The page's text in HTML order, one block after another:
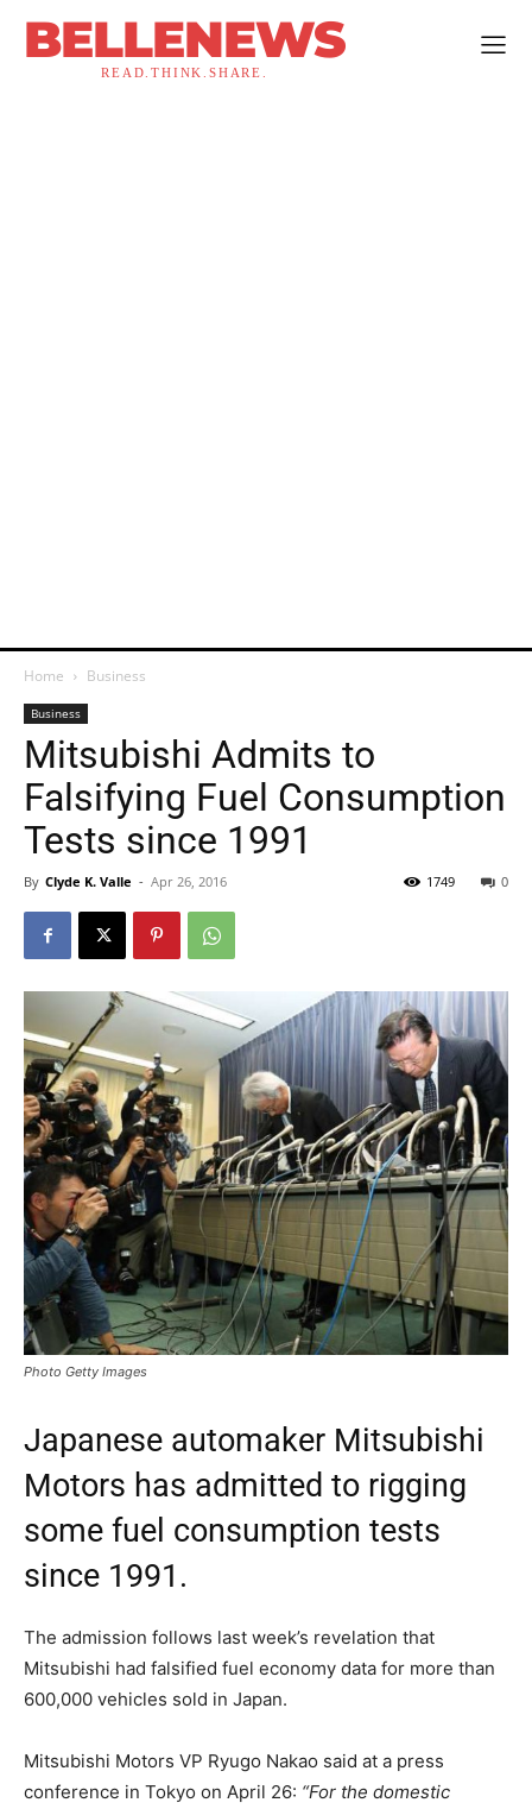
BELLENEWS
READ.THINK.SHARE.
Home Business
Business
Mitsubishi Admits to
Falsifying Fuel Consumption
Tests since 1991
By Clyde K. Valle - Apr 26, 2016 0
1749
Photo Getty Images
Japanese automaker Mitsubishi
Motors has admitted to rigging
some fuel consumption tests
since 1991.
The admission follows last week’s revelation that
Mitsubishi had falsified fuel economy data for more than
600,000 vehicles sold in Japan.
Mitsubishi Motors VP Ryugo Nakao said at a press
conference in Tokyo on April 26: “For the domestic